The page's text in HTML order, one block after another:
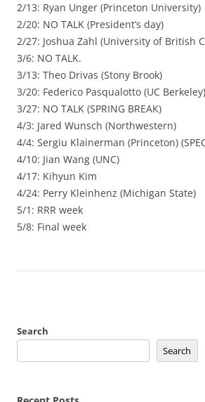
2/13: Ryan Unger (Princeton University)
2/20: NO TALK (President’s day)
2/27: Joshua Zahl (University of British
3/6: NO TALK.
3/13: Theo Drivas (Stony Brook)
3/20: Federico Pasqualotto (UC Berkeley)
3/27: NO TALK (SPRING BREAK)
4/3: Jared Wunsch (Northwestern)
4/4: Sergiu Klainerman (Princeton)
4/10: Jian Wang (UNC)
4/17: Kihyun Kim
4/24: Perry Kleinhenz (Michigan State)
5/1: RRR week
5/8: Final week
Search
Search